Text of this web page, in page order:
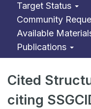
Target Status
Community
Available
Publications
Cited
citing